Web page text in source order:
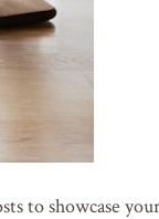
to showcase